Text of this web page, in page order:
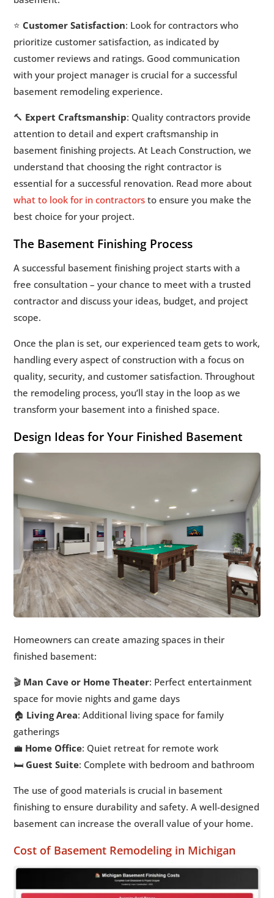
⭐ Customer Satisfaction: Look for contractors who
prioritize customer satisfaction, as indicated by
customer reviews and ratings. Good communication
with your project manager is crucial for a successful
basement remodeling experience.
🔨 Expert Craftsmanship: Quality contractors provide
attention to detail and expert craftsmanship in
basement finishing projects. At Leach Construction, we
understand that choosing the right contractor is
essential for a successful renovation. Read more about
what to look for in contractors to ensure you make the
best choice for your project.
The Basement Finishing Process
A successful basement finishing project starts with a
free consultation – your chance to meet with a trusted
contractor and discuss your ideas, budget, and project
scope.
Once the plan is set, our experienced team gets to work,
handling every aspect of construction with a focus on
quality, security, and customer satisfaction. Throughout
the remodeling process, you’ll stay in the loop as we
transform your basement into a finished space.
Design Ideas for Your Finished Basement
Homeowners can create amazing spaces in their
finished basement:
🎬 Man Cave or Home Theater: Perfect entertainment
space for movie nights and game days
🏠 Living Area: Additional living space for family
gatherings
💼 Home Office: Quiet retreat for remote work
🛏️ Guest Suite: Complete with bedroom and bathroom
The use of good materials is crucial in basement
finishing to ensure durability and safety. A well-designed
basement can increase the overall value of your home.
Cost of Basement Remodeling in Michigan